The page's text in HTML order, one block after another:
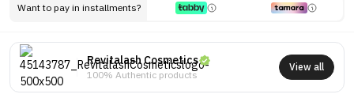
Want to pay in installments?
Revitalash Cosmetics
100% Authentic products
View all